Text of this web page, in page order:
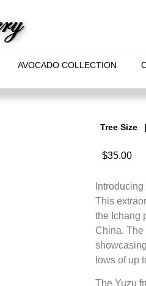
AVOCADO COLLECTION
Tree Size
$35.00
This
the Ichang
China. The
lows of up
The Yuzu